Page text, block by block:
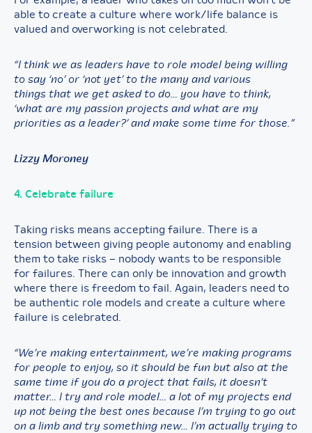
able to create a culture where work/life balance is
valued and overworking is not celebrated.
“I think we as leaders have to role model being willing
to say ‘no’ or ‘not yet’ to the many and various
things that we get asked to do… you have to think,
‘what are my passion projects and what are my
priorities as a leader?’ and make some time for those.”
Lizzy Moroney
4. Celebrate failure
Taking risks means accepting failure. There is a
tension between giving people autonomy and enabling
them to take risks – nobody wants to be responsible
for failures. There can only be innovation and growth
where there is freedom to fail. Again, leaders need to
be authentic role models and create a culture where
failure is celebrated.
“We’re making entertainment, we’re making programs
for people to enjoy, so it should be fun but also at the
same time if you do a project that fails, it doesn’t
matter… I try and role model… a lot of my projects end
up not being the best ones because I’m trying to go out
on a limb and try something new… I’m actually trying to